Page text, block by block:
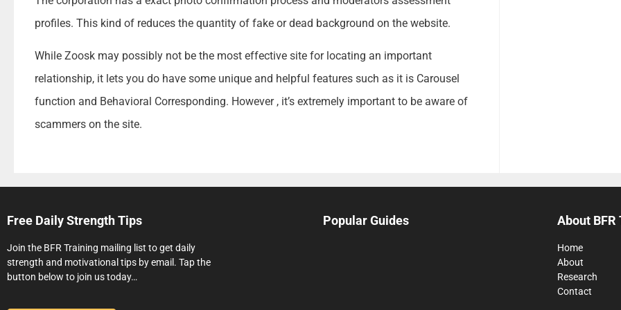
profiles. This kind of reduces the quantity of fake or dead background on the website.
While Zoosk may possibly not be the most effective site for locating an important
relationship, it lets you do have some unique and helpful features such as it is Carousel
function and Behavioral Corresponding. However , it’s extremely important to be aware of
scammers on the site.
Free Daily Strength Tips
Join the BFR Training mailing list to get daily
strength and motivational tips by email. Tap the
button below to join us today…
Popular Guides About BFR
Home
About
Research
Contact